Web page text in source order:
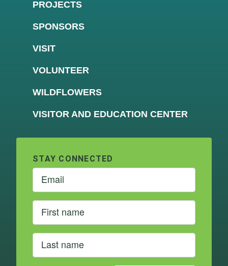
PROJECTS
SPONSORS
VISIT
VOLUNTEER
WILDFLOWERS
VISITOR AND EDUCATION CENTER
STAY CONNECTED